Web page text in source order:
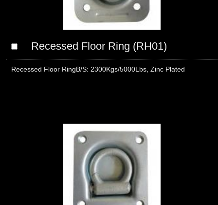
Recessed Floor Ring (RH01)
Recessed Floor RingB/S: 2300Kgs/5000Lbs, Zinc Plated